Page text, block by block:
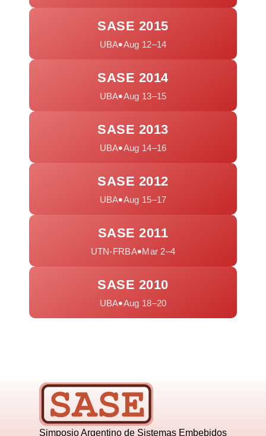
SASE 2015
UBA•Aug 12–14
SASE 2014
UBA•Aug 13–15
SASE 2013
UBA•Aug 14–16
SASE 2012
UBA•Aug 15–17
SASE 2011
UTN-FRBA•Mar 2–4
SASE 2010
UBA•Aug 18–20
Simposio Argentino de Sistemas Embebidos